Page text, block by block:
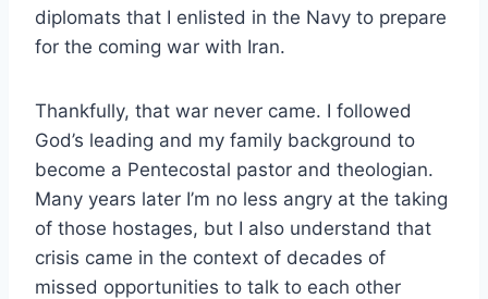
diplomats that I enlisted in the Navy to prepare
for the coming war with Iran.
Thankfully, that war never came. I followed
God’s leading and my family background to
become a Pentecostal pastor and theologian.
Many years later I’m no less angry at the taking
of those hostages, but I also understand that
crisis came in the context of decades of
missed opportunities to talk to each other